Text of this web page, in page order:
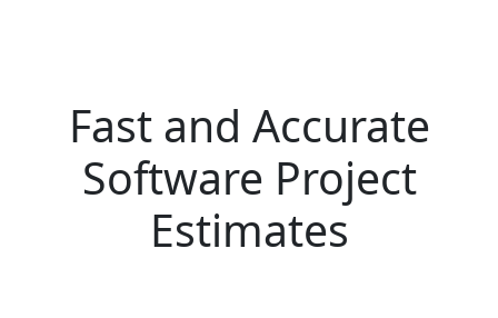
Fast and Accurate
Software Project
Estimates